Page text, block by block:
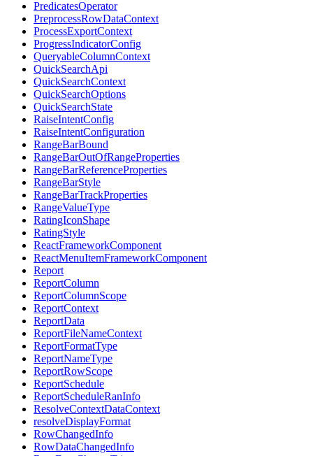
PredicatesOperator
PreprocessRowDataContext
ProcessExportContext
ProgressIndicatorConfig
QueryableColumnContext
QuickSearchApi
QuickSearchContext
QuickSearchOptions
QuickSearchState
RaiseIntentConfig
RaiseIntentConfiguration
RangeBarBound
RangeBarOutOfRangeProperties
RangeBarReferenceProperties
RangeBarStyle
RangeBarTrackProperties
RangeValueType
RatingIconShape
RatingStyle
ReactFrameworkComponent
ReactMenuItemFrameworkComponent
Report
ReportColumn
ReportColumnScope
ReportContext
ReportData
ReportFileNameContext
ReportFormatType
ReportNameType
ReportRowScope
ReportSchedule
ReportScheduleRanInfo
ResolveContextDataContext
resolveDisplayFormat
RowChangedInfo
RowDataChangedInfo